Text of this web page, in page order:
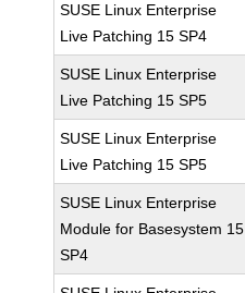
SUSE Linux Enterprise
Live Patching 15 SP4
SUSE Linux Enterprise
Live Patching 15 SP5
SUSE Linux Enterprise
Live Patching 15 SP5
SUSE Linux Enterprise
Module for Basesystem 15
SP4